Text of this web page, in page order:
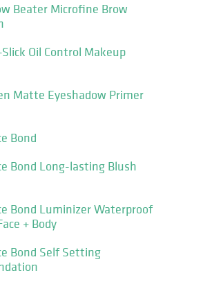
Beater Microfine Brow
Oil Control Makeup
Matte Eyeshadow Primer
Bond
Bond Long-lasting Blush
Bond Luminizer Waterproof
+ Body
Bond Self Setting